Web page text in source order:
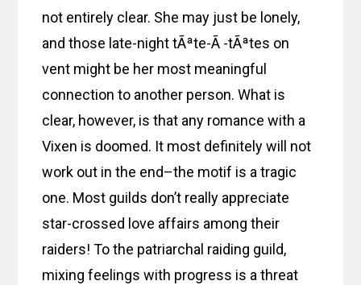
not entirely clear. She may just be lonely,
and those late-night tÃªte-Ã -tÃªtes on
vent might be her most meaningful
connection to another person. What is
clear, however, is that any romance with a
Vixen is doomed. It most definitely will not
work out in the end–the motif is a tragic
one. Most guilds don’t really appreciate
star-crossed love affairs among their
raiders! To the patriarchal raiding guild,
mixing feelings with progress is a threat